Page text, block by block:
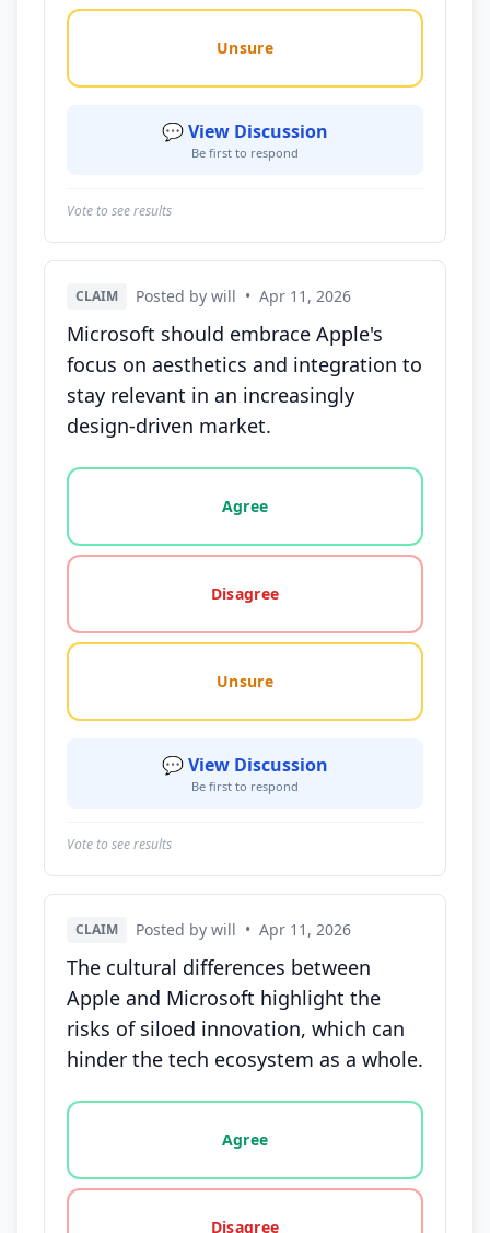
Unsure
💬 View Discussion
Be first to respond
Vote to see results
CLAIM Posted by will • Apr 11, 2026
Microsoft should embrace Apple's
focus on aesthetics and integration to
stay relevant in an increasingly
design-driven market.
Vote options for this statement: agree, disagree,
Agree
Disagree
Unsure
💬 View Discussion
Be first to respond
Vote to see results
CLAIM Posted by will • Apr 11, 2026
The cultural differences between
Apple and Microsoft highlight the
risks of siloed innovation, which can
hinder the tech ecosystem as a whole.
Vote options for this statement: agree, disagree,
Agree
Disagree